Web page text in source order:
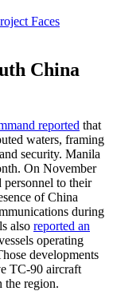
Faces
China
reported that
waters, framing
security. Manila
On November
to their
of China
during
also reported an
operating
developments
TC-90 aircraft
the region.